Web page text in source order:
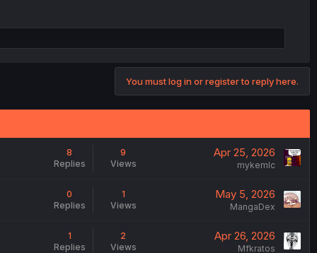
You must log in or register to reply here.
8
Replies
9
Views
Apr 25, 2026
mykemlc
0
Replies
1
Views
May 5, 2026
MangaDex
1
Replies
2
Views
Apr 26, 2026
Mfkratos